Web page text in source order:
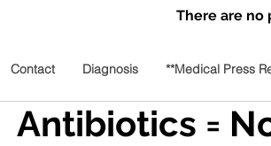
There are no
Contact Diagnosis **Medical Press
Antibiotics =